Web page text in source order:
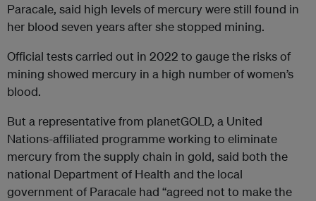
Paracale, said high levels of mercury were still found in
her blood seven years after she stopped mining.
Official tests carried out in 2022 to gauge the risks of
mining showed mercury in a high number of women’s
blood.
But a representative from planetGOLD, a United
Nations-affiliated programme working to eliminate
mercury from the supply chain in gold, said both the
national Department of Health and the local
government of Paracale had “agreed not to make the